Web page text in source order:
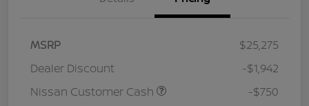
MSRP
$25,275
Dealer Discount
-$1,942
Nissan Customer Cash
-$750